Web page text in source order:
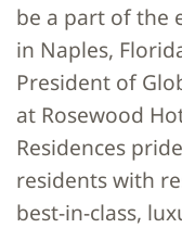
be a part of the
in Naples,
President of
at Rosewood
Residences
residents with
best-in-class,